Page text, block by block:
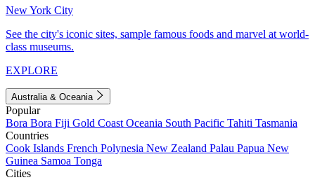
New York City
See the city's iconic sites, sample famous foods and marvel at world-
class museums.
EXPLORE
Australia & Oceania
Popular
Bora Bora Fiji Gold Coast Oceania South Pacific Tahiti Tasmania
Countries
Cook Islands French Polynesia New Zealand Palau Papua New
Guinea Samoa Tonga
Cities